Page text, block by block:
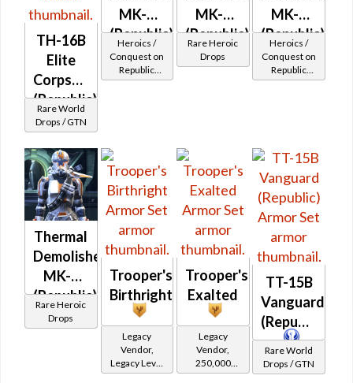
TH-16B
Elite
Corpsman
(Republic)
Rare World
Drops / GTN
MK-2
(Republic)
Heroics /
Conquest on
Republic
(Commando
MK-3
(Republic)
(BoE)
Rare Heroic
Drops
MK-2
(Republic)
Heroics /
Conquest on
Republic
(Commando
41
Thermal
Demolisher
MK-3
(Republic)
(BoE)
Rare Heroic
Drops
Trooper's
Birthright
Legacy
Vendor,
Legacy Level
20 - Retired
Trooper's
Exalted
Legacy
Vendor,
250,000
credits per
TT-15B
Vanguard
(Republic)
Rare World
Drops / GTN